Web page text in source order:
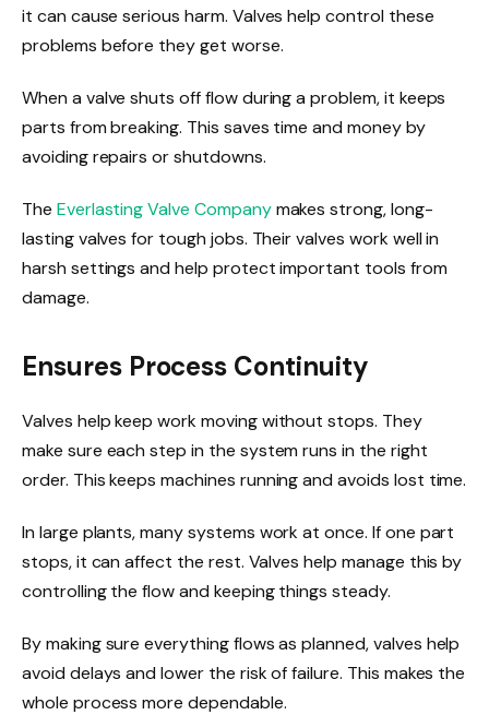
it can cause serious harm. Valves help control these
problems before they get worse.
When a valve shuts off flow during a problem, it keeps
parts from breaking. This saves time and money by
avoiding repairs or shutdowns.
The Everlasting Valve Companymakes strong, long-
lasting valves for tough jobs. Their valves work well in
harsh settings and help protect important tools from
damage.
Ensures Process Continuity
Valves help keep work moving without stops. They
make sure each step in the system runs in the right
order. This keeps machines running and avoids lost time.
In large plants, many systems work at once. If one part
stops, it can affect the rest. Valves help manage this by
controlling the flow and keeping things steady.
By making sure everything flows as planned, valves help
avoid delays and lower the risk of failure. This makes the
whole process more dependable.